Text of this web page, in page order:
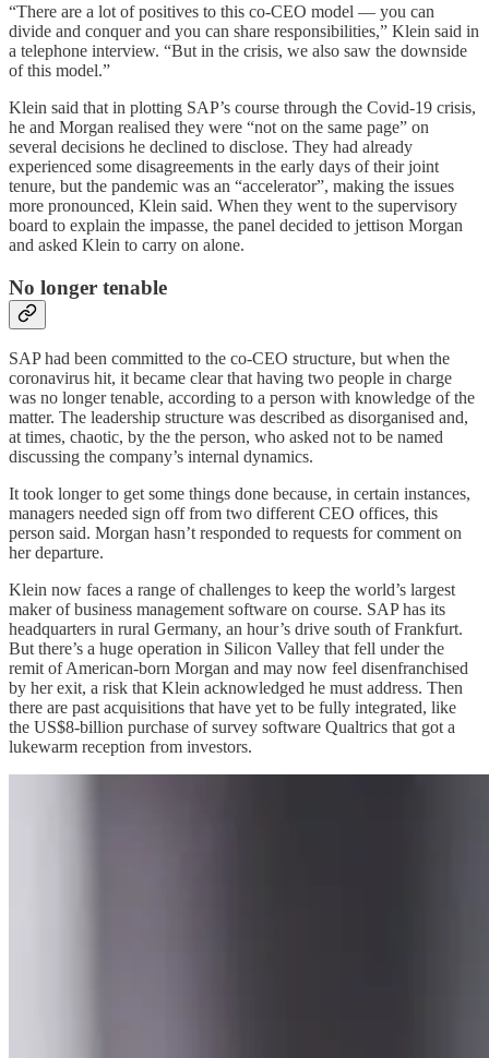
“There are a lot of positives to this co-CEO model — you can
divide and conquer and you can share responsibilities,” Klein said in
a telephone interview. “But in the crisis, we also saw the downside
of this model.”
Klein said that in plotting SAP’s course through the Covid-19 crisis,
he and Morgan realised they were “not on the same page” on
several decisions he declined to disclose. They had already
experienced some disagreements in the early days of their joint
tenure, but the pandemic was an “accelerator”, making the issues
more pronounced, Klein said. When they went to the supervisory
board to explain the impasse, the panel decided to jettison Morgan
and asked Klein to carry on alone.
No longer tenable
SAP had been committed to the co-CEO structure, but when the
coronavirus hit, it became clear that having two people in charge
was no longer tenable, according to a person with knowledge of the
matter. The leadership structure was described as disorganised and,
at times, chaotic, by the the person, who asked not to be named
discussing the company’s internal dynamics.
It took longer to get some things done because, in certain instances,
managers needed sign off from two different CEO offices, this
person said. Morgan hasn’t responded to requests for comment on
her departure.
Klein now faces a range of challenges to keep the world’s largest
maker of business management software on course. SAP has its
headquarters in rural Germany, an hour’s drive south of Frankfurt.
But there’s a huge operation in Silicon Valley that fell under the
remit of American-born Morgan and may now feel disenfranchised
by her exit, a risk that Klein acknowledged he must address. Then
there are past acquisitions that have yet to be fully integrated, like
the US$8-billion purchase of survey software Qualtrics that got a
lukewarm reception from investors.